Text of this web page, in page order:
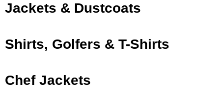
Jackets & Dustcoats
Shirts, Golfers & T-Shirts
Chef Jackets